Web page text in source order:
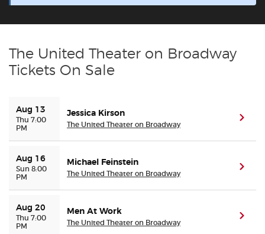
About Us
Buyer Guarantee
Ticket Talk Blog
Sell Your Tickets
The United Theater on Broadway
Tickets On Sale
Aug 13
Thu 7:00
PM
Jessica Kirson
The United Theater on Broadway
Aug 16
Sun 8:00
PM
Michael Feinstein
The United Theater on Broadway
Aug 20
Thu 7:00
PM
Men At Work
The United Theater on Broadway